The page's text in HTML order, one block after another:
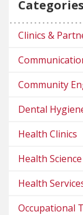
Categories
Clinics &
Community
Dental
Health Clinics
Health Science
Health
Occupational